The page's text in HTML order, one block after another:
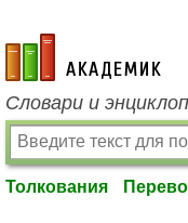
academic.ru
Словари и
Толкования